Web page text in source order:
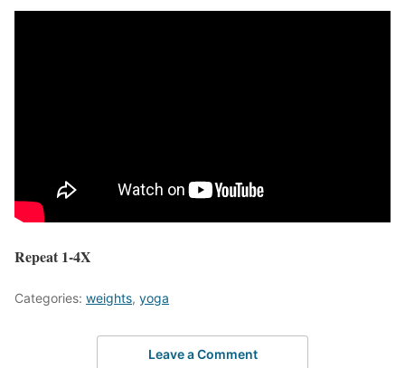
Repeat 1-4X
Categories: weights, yoga
Leave a Comment